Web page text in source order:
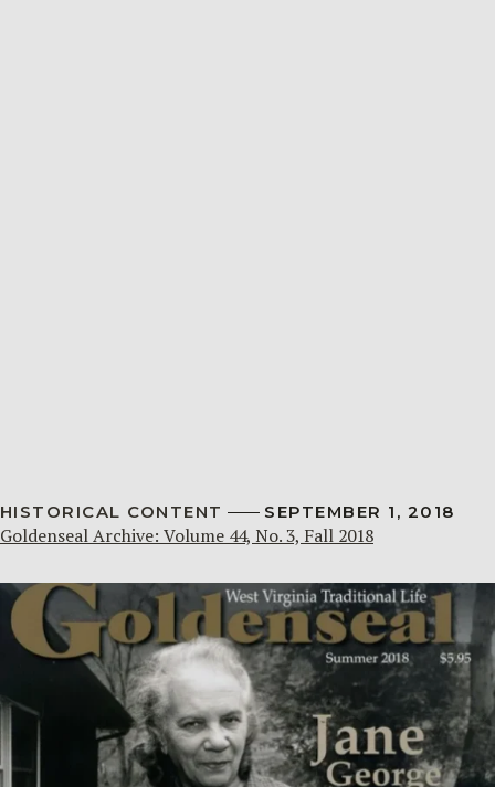
HISTORICAL CONTENT SEPTEMBER 1, 2018
Goldenseal Archive: Volume 44, No. 3, Fall 2018